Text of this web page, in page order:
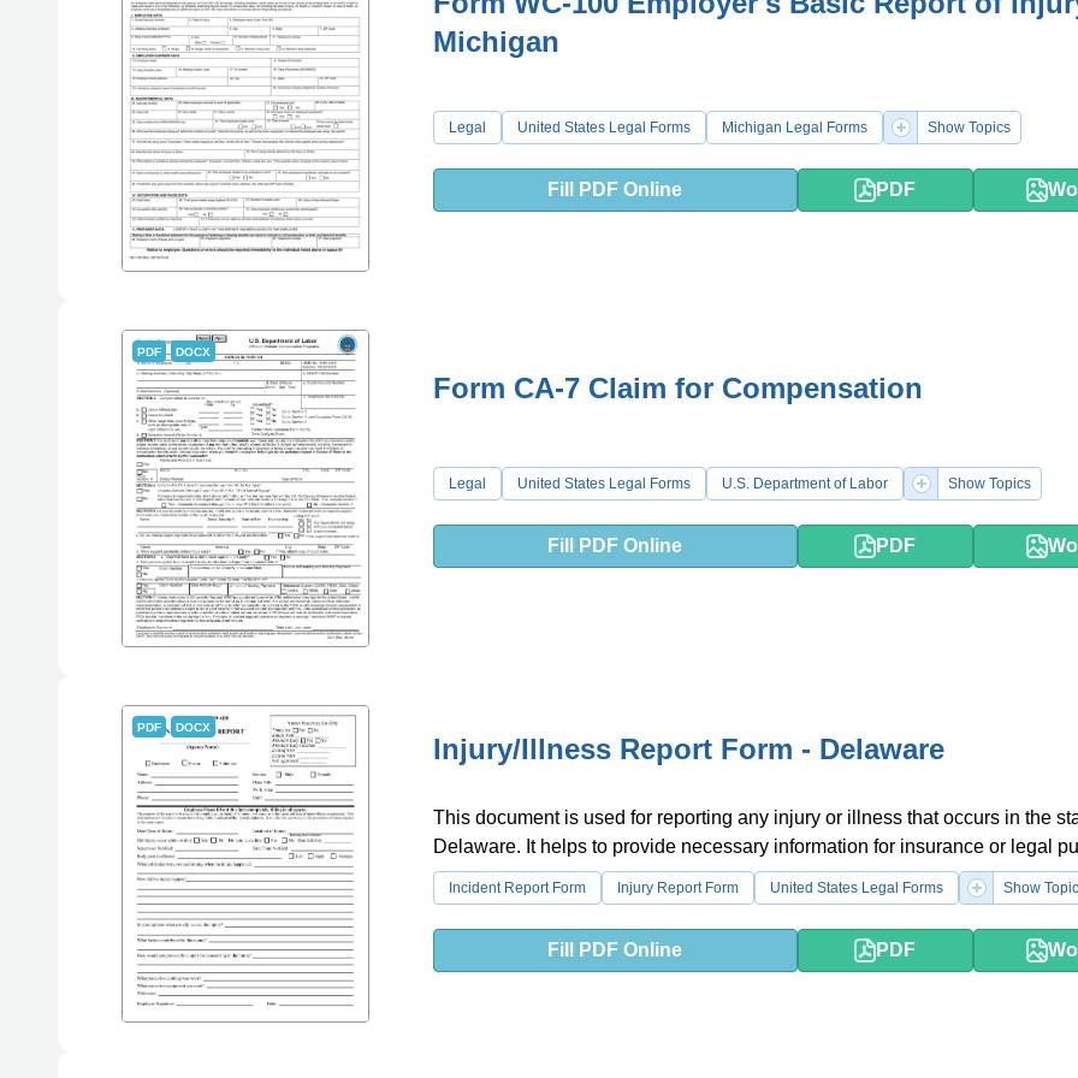
Michigan
Legal United States Legal Forms Michigan Legal Forms Show Topics
Fill PDF Online PDF
PDF DOCX
Form CA-7 Claim for Compensation
Legal United States Legal Forms U.S. Department of Labor Show Topics
Fill PDF Online PDF
PDF DOCX
Injury/Illness Report Form - Delaware
This document is used for reporting any injury or illness that occurs in the
Delaware. It helps to provide necessary information for insurance or legal
Incident Report Form Injury Report Form United States Legal Forms Show
Fill PDF Online PDF